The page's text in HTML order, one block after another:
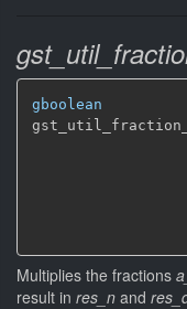
gboolean
Multiplies the fractions
result in res_n and